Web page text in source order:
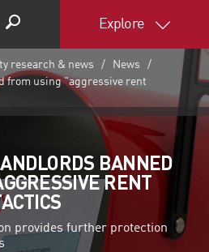
Explore
research & news
News
from using "aggressive rent
BANNED
RENT
provides further protection